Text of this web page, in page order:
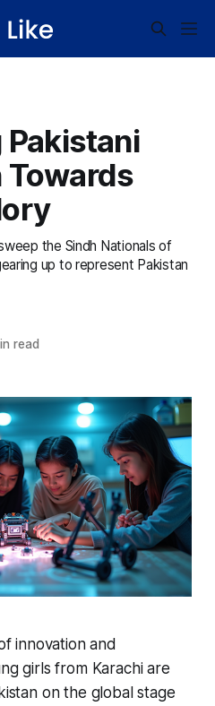
Pakistani
Towards
the Sindh Nationals of
up to represent Pakistan
read
innovation and
girls from Karachi are
on the global stage